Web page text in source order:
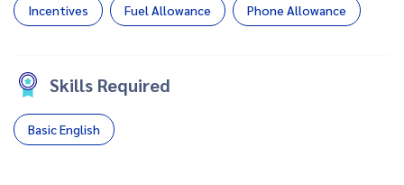
Incentives Fuel Allowance Phone Allowance
Skills Required
Basic English